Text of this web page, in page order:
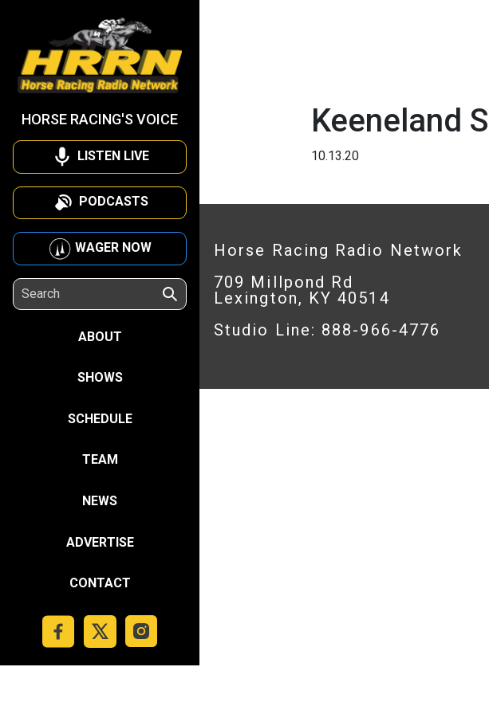
HORSE RACING'S VOICE
LISTEN LIVE
PODCASTS
WAGER NOW
ABOUT
SHOWS
SCHEDULE
TEAM
NEWS
ADVERTISE
CONTACT
Keeneland
10.13.20
Horse Racing Radio Network
709 Millpond Rd
Lexington, KY 40514
Studio Line: 888-966-4776